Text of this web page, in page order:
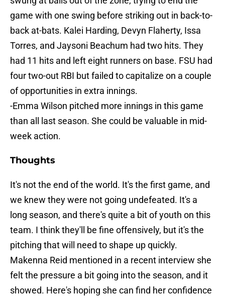
game with one swing before striking out in back-to-
back at-bats. Kalei Harding, Devyn Flaherty, Issa
Torres, and Jaysoni Beachum had two hits. They
had 11 hits and left eight runners on base. FSU had
four two-out RBI but failed to capitalize on a couple
of opportunities in extra innings.
-Emma Wilson pitched more innings in this game
than all last season. She could be valuable in mid-
week action.
Thoughts
It's not the end of the world. It's the first game, and
we knew they were not going undefeated. It's a
long season, and there's quite a bit of youth on this
team. I think they'll be fine offensively, but it's the
pitching that will need to shape up quickly.
Makenna Reid mentioned in a recent interview she
felt the pressure a bit going into the season, and it
showed. Here's hoping she can find her confidence